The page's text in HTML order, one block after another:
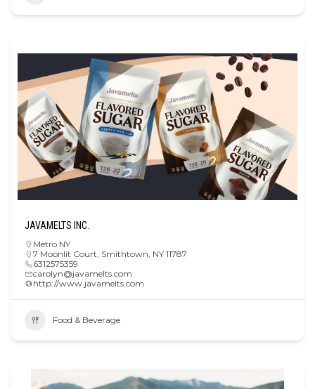
JAVAMELTS INC.
Metro NY
7 Moonlit Court, Smithtown, NY 11787
6312575359
carolyn@javamelts.com
http://www.javamelts.com
Food & Beverage